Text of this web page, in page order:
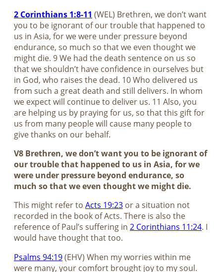
2 Corinthians 1:8-11 (WEL) Brethren, we don’t want
you to be ignorant of our trouble that happened to
us in Asia, for we were under pressure beyond
endurance, so much so that we even thought we
might die. 9 We had the death sentence on us so
that we shouldn’t have confidence in ourselves but
in God, who raises the dead. 10 Who delivered us
from such a great death and still delivers. In whom
we expect will continue to deliver us. 11 Also, you
are helping us by praying for us, so that this gift for
us from many people will cause many people to
give thanks on our behalf.
V8 Brethren, we don’t want you to be ignorant of
our trouble that happened to us in Asia, for we
were under pressure beyond endurance, so
much so that we even thought we might die.
This might refer to Acts 19:23 or a situation not
recorded in the book of Acts. There is also the
reference of Paul’s suffering in 2 Corinthians 11:24. I
would have thought that too.
Psalms 94:19(EHV) When my worries within me
were many, your comfort brought joy to my soul.